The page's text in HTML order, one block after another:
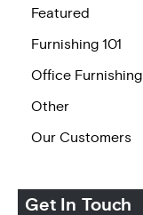
Featured
Furnishing 101
Office Furnishing
Other
Our Customers
Get In Touch